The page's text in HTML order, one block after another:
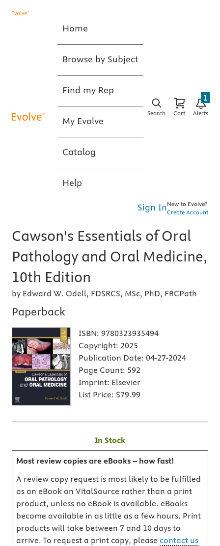
Home
Browse by Subject
Find my Rep
My Evolve
Catalog
Help
Search Cart Alerts
1
Sign InNew to Evolve?
Create Account
Cawson's Essentials of Oral
Pathology and Oral Medicine,
10th Edition
by Edward W. Odell, FDSRCS, MSc, PhD, FRCPath
Paperback
ISBN: 9780323935494
Copyright: 2025
Publication Date: 04-27-2024
Page Count: 592
Imprint: Elsevier
List Price: $79.99
In Stock
Most review copies are eBooks – how fast!
A review copy request is most likely to be fulfilled
as an eBook on VitalSource rather than a print
product, unless no eBook is available. eBooks
become available in as little as a few hours. Print
products will take between 7 and 10 days to
arrive. To request a print copy, please contact us